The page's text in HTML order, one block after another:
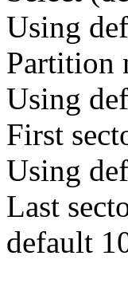
Using
Partition
Using
First
Using
Last
default